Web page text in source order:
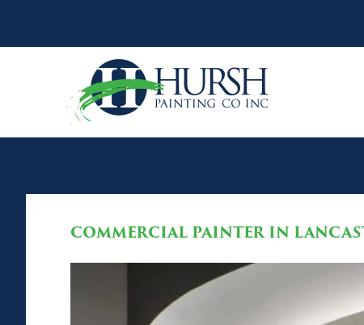
COMMERCIAL PAINTER IN